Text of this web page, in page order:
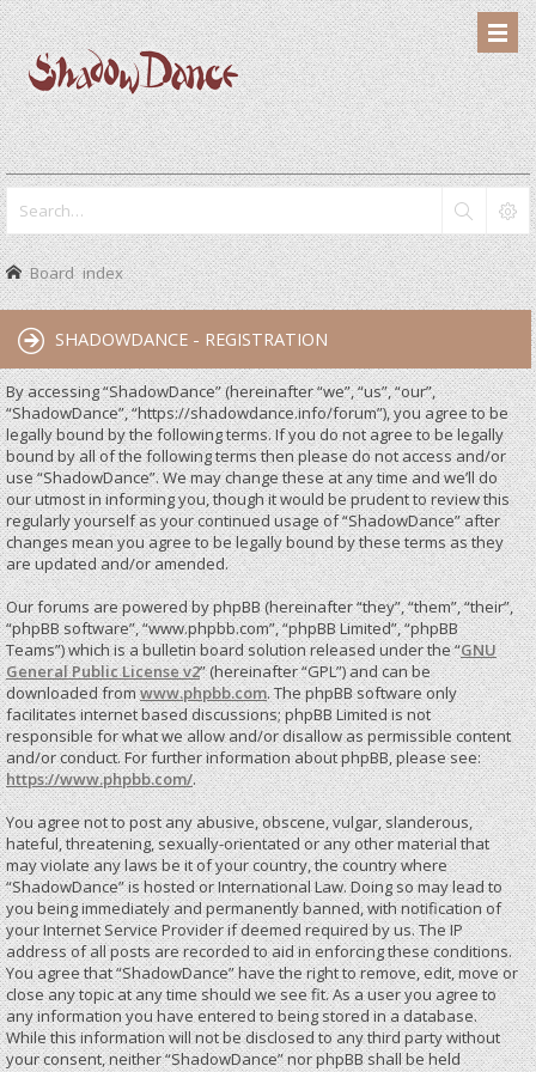
Board index
SHADOWDANCE - REGISTRATION
By accessing “ShadowDance” (hereinafter “we”, “us”, “our”,
“ShadowDance”, “https://shadowdance.info/forum”), you agree to be
legally bound by the following terms. If you do not agree to be legally
bound by all of the following terms then please do not access and/or
use “ShadowDance”. We may change these at any time and we’ll do
our utmost in informing you, though it would be prudent to review this
regularly yourself as your continued usage of “ShadowDance” after
changes mean you agree to be legally bound by these terms as they
are updated and/or amended.
Our forums are powered by phpBB (hereinafter “they”, “them”, “their”,
“phpBB software”, “www.phpbb.com”, “phpBB Limited”, “phpBB
Teams”) which is a bulletin board solution released under the “GNU
General Public License v2” (hereinafter “GPL”) and can be
downloaded fromwww.phpbb.com. The phpBB software only
facilitates internet based discussions; phpBB Limited is not
responsible for what we allow and/or disallow as permissible content
and/or conduct. For further information about phpBB, please see:
https://www.phpbb.com/.
You agree not to post any abusive, obscene, vulgar, slanderous,
hateful, threatening, sexually-orientated or any other material that
may violate any laws be it of your country, the country where
“ShadowDance” is hosted or International Law. Doing so may lead to
you being immediately and permanently banned, with notification of
your Internet Service Provider if deemed required by us. The IP
address of all posts are recorded to aid in enforcing these conditions.
You agree that “ShadowDance” have the right to remove, edit, move or
close any topic at any time should we see fit. As a user you agree to
any information you have entered to being stored in a database.
While this information will not be disclosed to any third party without
your consent, neither “ShadowDance” nor phpBB shall be held